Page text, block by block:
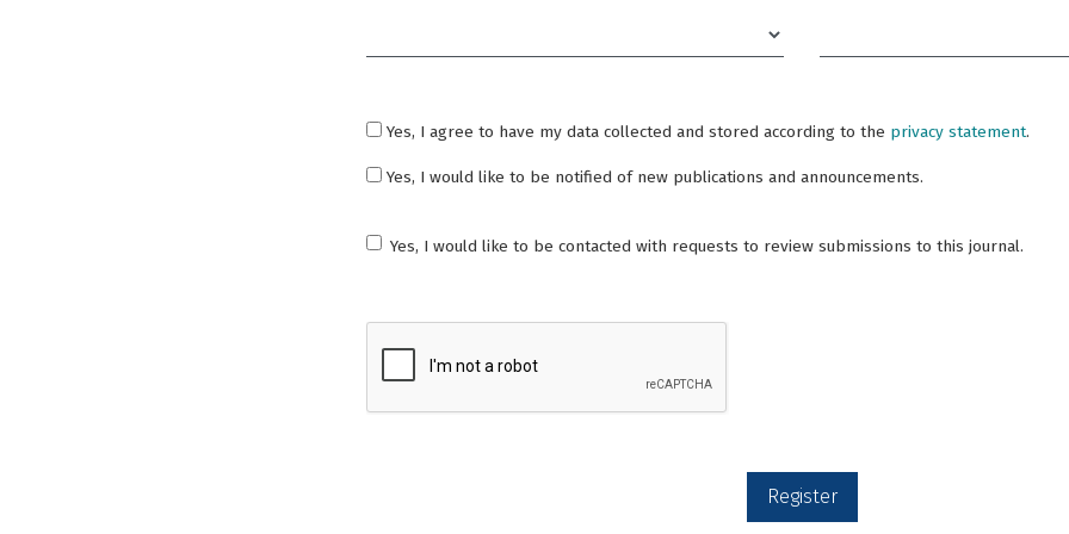
Yes, I agree to have my data collected and stored according to the privacy statement.
Yes, I would like to be notified of new publications and announcements.
Yes, I would like to be contacted with requests to review submissions to this journal.
Register